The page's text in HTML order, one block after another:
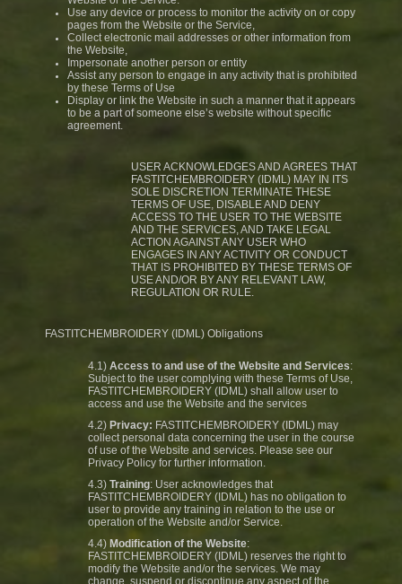
Use any device or process to monitor the activity on or copy
pages from the Website or the Service,
Collect electronic mail addresses or other information from
the Website,
Impersonate another person or entity
Assist any person to engage in any activity that is prohibited
by these Terms of Use
Display or link the Website in such a manner that it appears
to be a part of someone else’s website without specific
agreement.
USER ACKNOWLEDGES AND AGREES THAT
FASTITCHEMBROIDERY (IDML) MAY IN ITS
SOLE DISCRETION TERMINATE THESE
TERMS OF USE, DISABLE AND DENY
ACCESS TO THE USER TO THE WEBSITE
AND THE SERVICES, AND TAKE LEGAL
ACTION AGAINST ANY USER WHO
ENGAGES IN ANY ACTIVITY OR CONDUCT
THAT IS PROHIBITED BY THESE TERMS OF
USE AND/OR BY ANY RELEVANT LAW,
REGULATION OR RULE.
FASTITCHEMBROIDERY (IDML) Obligations
4.1) Access to and use of the Website and Services:
Subject to the user complying with these Terms of Use,
FASTITCHEMBROIDERY (IDML) shall allow user to
access and use the Website and the services
4.2) Privacy: FASTITCHEMBROIDERY (IDML) may
collect personal data concerning the user in the course
of use of the Website and services. Please see our
Privacy Policy for further information.
4.3) Training: User acknowledges that
FASTITCHEMBROIDERY (IDML) has no obligation to
user to provide any training in relation to the use or
operation of the Website and/or Service.
4.4) Modification of the Website:
FASTITCHEMBROIDERY (IDML) reserves the right to
modify the Website and/or the services. We may
change, suspend or discontinue any aspect of the